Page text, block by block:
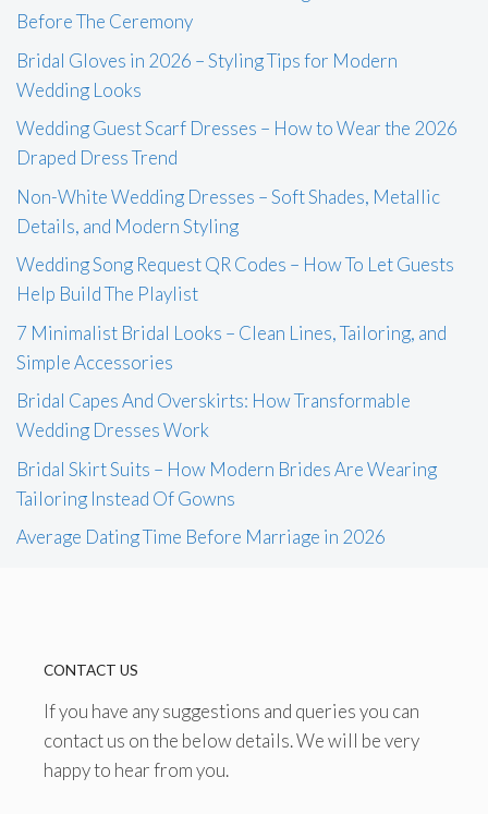
Before The Ceremony
Bridal Gloves in 2026 – Styling Tips for Modern
Wedding Looks
Wedding Guest Scarf Dresses – How to Wear the 2026
Draped Dress Trend
Non-White Wedding Dresses – Soft Shades, Metallic
Details, and Modern Styling
Wedding Song Request QR Codes – How To Let Guests
Help Build The Playlist
7 Minimalist Bridal Looks – Clean Lines, Tailoring, and
Simple Accessories
Bridal Capes And Overskirts: How Transformable
Wedding Dresses Work
Bridal Skirt Suits – How Modern Brides Are Wearing
Tailoring Instead Of Gowns
Average Dating Time Before Marriage in 2026
CONTACT US
If you have any suggestions and queries you can
contact us on the below details. We will be very
happy to hear from you.